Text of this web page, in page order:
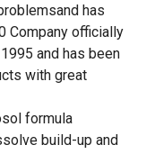
has
Company officially
and has been
with great
formula
build-up and